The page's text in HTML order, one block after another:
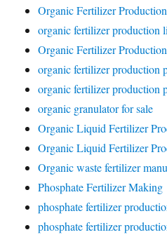
Organic Fertilizer Production
organic fertilizer production
Organic Fertilizer
organic fertilizer production
organic fertilizer production
organic granulator for sale
Organic Liquid Fertilizer
Organic Liquid Fertilizer
Organic waste fertilizer
Phosphate Fertilizer Making
phosphate fertilizer
phosphate fertilizer